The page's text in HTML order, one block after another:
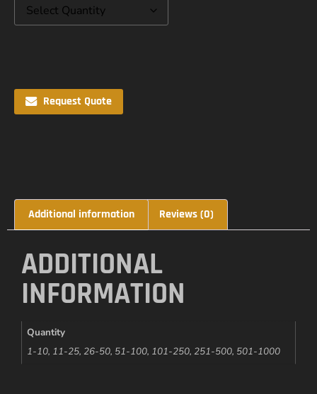
Request Quote
Additional information Reviews (0)
ADDITIONAL
INFORMATION
Quantity
1-10, 11-25, 26-50, 51-100, 101-250, 251-500, 501-1000